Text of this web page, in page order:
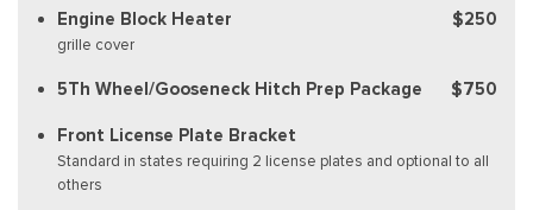
Engine Block Heater
grille cover
$250
5Th Wheel/Gooseneck Hitch Prep Package $750
Front License Plate Bracket
Standard in states requiring 2 license plates and optional to all
others